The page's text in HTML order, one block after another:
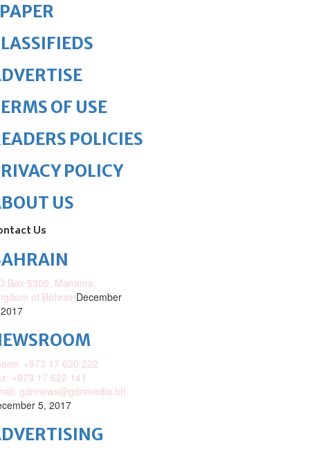
OF USE
POLICIES
POLICY
US
Us
5300, Manama,
of BahrainDecember
+973 17 620 222
+973 17 622 141
gdnnews@gdnmedia.bh
5, 2017